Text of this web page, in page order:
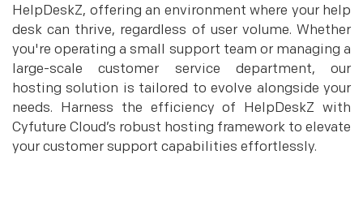
HelpDeskZ, offering an environment where your help
desk can thrive, regardless of user volume. Whether
you're operating a small support team or managing a
large-scale customer service department, our
hosting solution is tailored to evolve alongside your
needs. Harness the efficiency of HelpDeskZ with
Cyfuture Cloud’s robust hosting framework to elevate
your customer support capabilities effortlessly.